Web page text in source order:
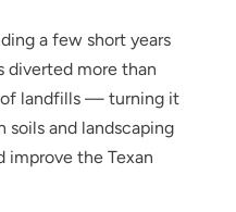
a few short years
diverted more than
landfills — turning it
and landscaping
improve the Texan